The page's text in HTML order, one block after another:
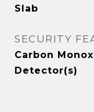
Slab
SECURITY
Carbon
Detector(s)